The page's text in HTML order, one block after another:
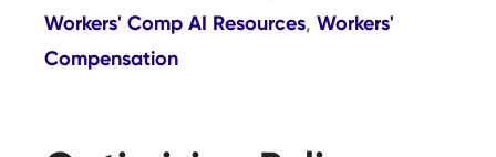
Workers' Comp AI Resources, Workers'
Compensation